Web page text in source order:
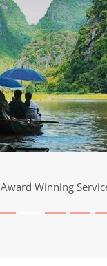
Award Winning